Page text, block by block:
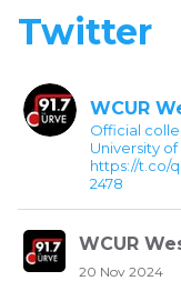
Twitter
WCUR
Official
University of
https://t.co/
2478
WCUR
20 Nov 2024